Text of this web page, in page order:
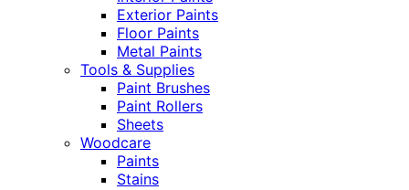
Exterior Paints
Floor Paints
Metal Paints
Tools & Supplies
Paint Brushes
Paint Rollers
Sheets
Woodcare
Paints
Stains